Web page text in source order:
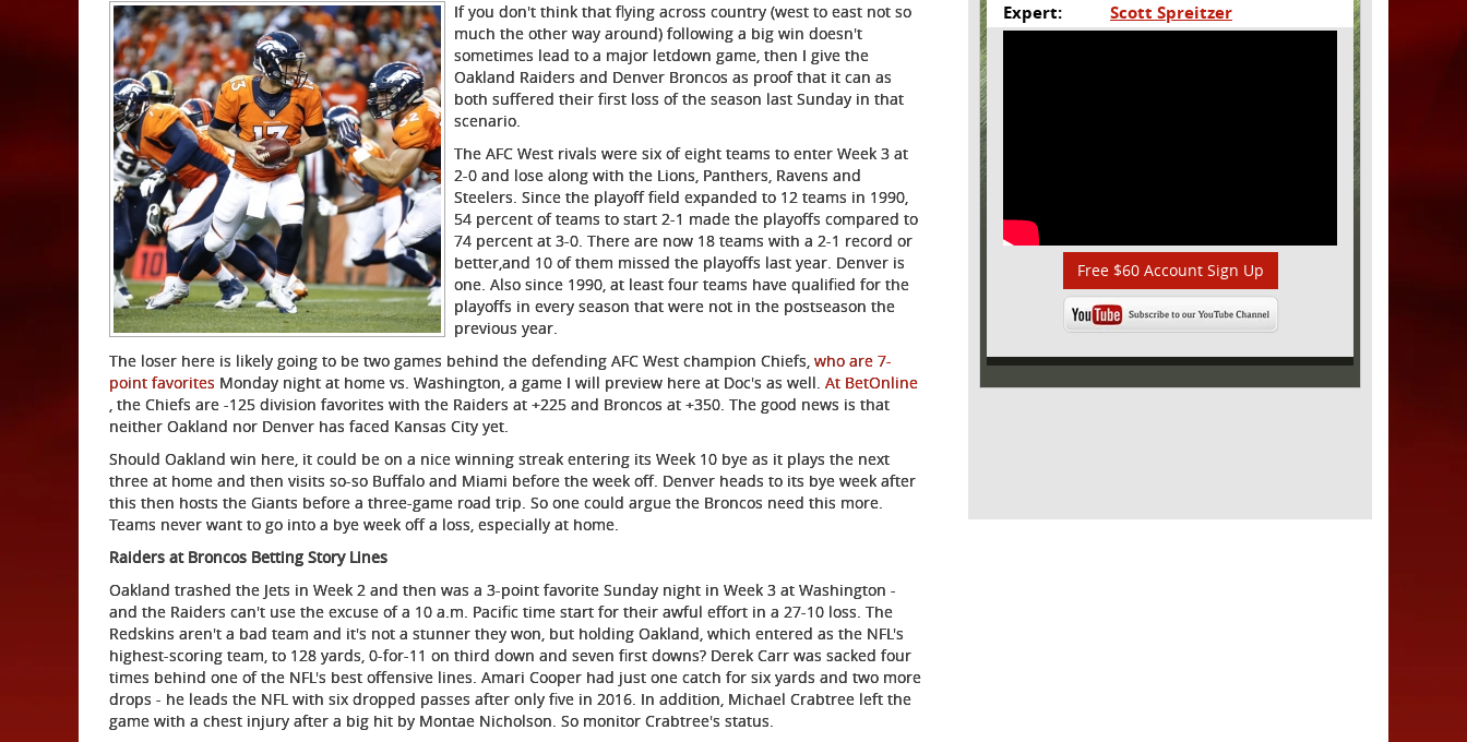
If you don't think that flying across country (west to east not so
much the other way around) following a big win doesn't
sometimes lead to a major letdown game, then I give the
Oakland Raiders and Denver Broncos as proof that it can as
both suffered their first loss of the season last Sunday in that
scenario.
The AFC West rivals were six of eight teams to enter Week 3 at
2-0 and lose along with the Lions, Panthers, Ravens and
Steelers. Since the playoff field expanded to 12 teams in 1990,
54 percent of teams to start 2-1 made the playoffs compared to
74 percent at 3-0. There are now 18 teams with a 2-1 record or
better,and 10 of them missed the playoffs last year. Denver is
one. Also since 1990, at least four teams have qualified for the
playoffs in every season that were not in the postseason the
previous year.
The loser here is likely going to be two games behind the defending AFC West champion Chiefs, who are 7-
point favorites Monday night at home vs. Washington, a game I will preview here at Doc's as well. At BetOnline
, the Chiefs are -125 division favorites with the Raiders at +225 and Broncos at +350. The good news is that
neither Oakland nor Denver has faced Kansas City yet.
Should Oakland win here, it could be on a nice winning streak entering its Week 10 bye as it plays the next
three at home and then visits so-so Buffalo and Miami before the week off. Denver heads to its bye week after
this then hosts the Giants before a three-game road trip. So one could argue the Broncos need this more.
Teams never want to go into a bye week off a loss, especially at home.
Raiders at Broncos Betting Story Lines
Oakland trashed the Jets in Week 2 and then was a 3-point favorite Sunday night in Week 3 at Washington -
and the Raiders can't use the excuse of a 10 a.m. Pacific time start for their awful effort in a 27-10 loss. The
Redskins aren't a bad team and it's not a stunner they won, but holding Oakland, which entered as the NFL's
highest-scoring team, to 128 yards, 0-for-11 on third down and seven first downs? Derek Carr was sacked four
times behind one of the NFL's best offensive lines. Amari Cooper had just one catch for six yards and two more
drops - he leads the NFL with six dropped passes after only five in 2016. In addition, Michael Crabtree left the
game with a chest injury after a big hit by Montae Nicholson. So monitor Crabtree's status.
Expert: Scott Spreitzer
Free $60 Account Sign Up